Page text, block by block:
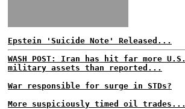
Epstein 'Suicide Note' Released...
WASH POST: Iran has hit far more U.S.
military assets than reported...
War responsible for surge in STDs?
More suspiciously timed oil trades...